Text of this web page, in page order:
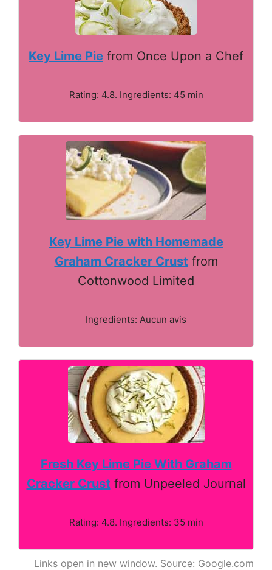
Key Lime Pie from Once Upon a Chef
Rating: 4.8. Ingredients: 45 min
Key Lime Pie with Homemade
Graham Cracker Crust from
Cottonwood Limited
Ingredients: Aucun avis
Fresh Key Lime Pie With Graham
Cracker Crust from Unpeeled Journal
Rating: 4.8. Ingredients: 35 min
Links open in new window. Source: Google.com